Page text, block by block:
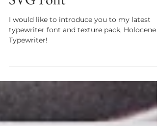
New! Holocene Typewriter
SVG Font
typewriter font and texture pack, Holocene
Typewriter!